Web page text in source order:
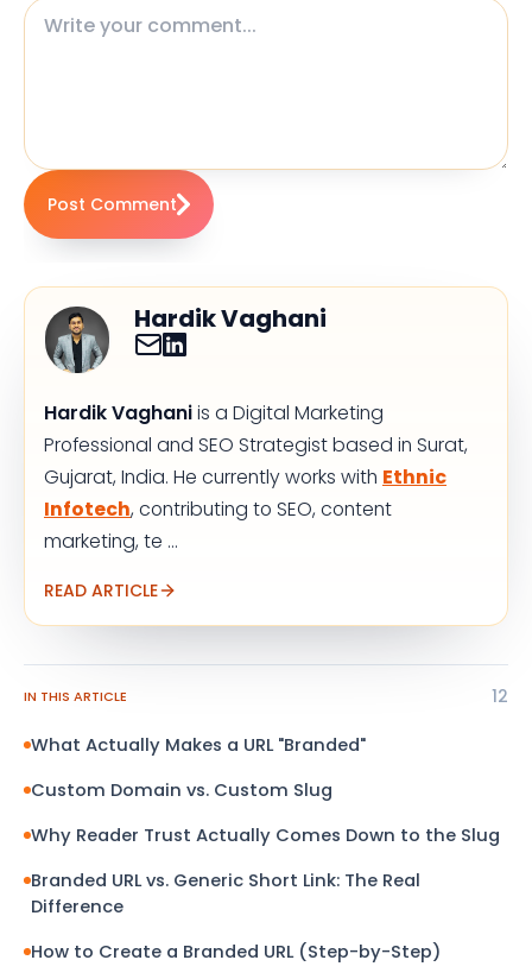
Post Comment
Hardik Vaghani
Hardik Vaghaniis a Digital Marketing
Professional and SEO Strategist based in Surat,
Gujarat, India. He currently works with Ethnic
Infotech, contributing to SEO, content
marketing, te ...
READ ARTICLE
IN THIS ARTICLE 12
What Actually Makes a URL "Branded"
Custom Domain vs. Custom Slug
Why Reader Trust Actually Comes Down to the Slug
Branded URL vs. Generic Short Link: The Real
Difference
How to Create a Branded URL (Step-by-Step)